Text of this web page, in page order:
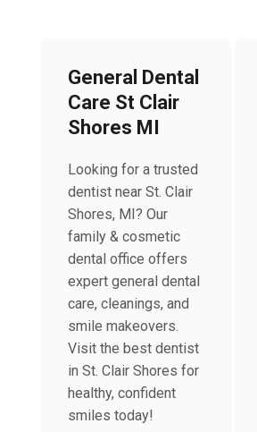
General Dental
Care St Clair
Shores MI
Looking for a trusted
dentist near St. Clair
Shores, MI? Our
family & cosmetic
dental office offers
expert general dental
care, cleanings, and
smile makeovers.
Visit the best dentist
in St. Clair Shores for
healthy, confident
smiles today!